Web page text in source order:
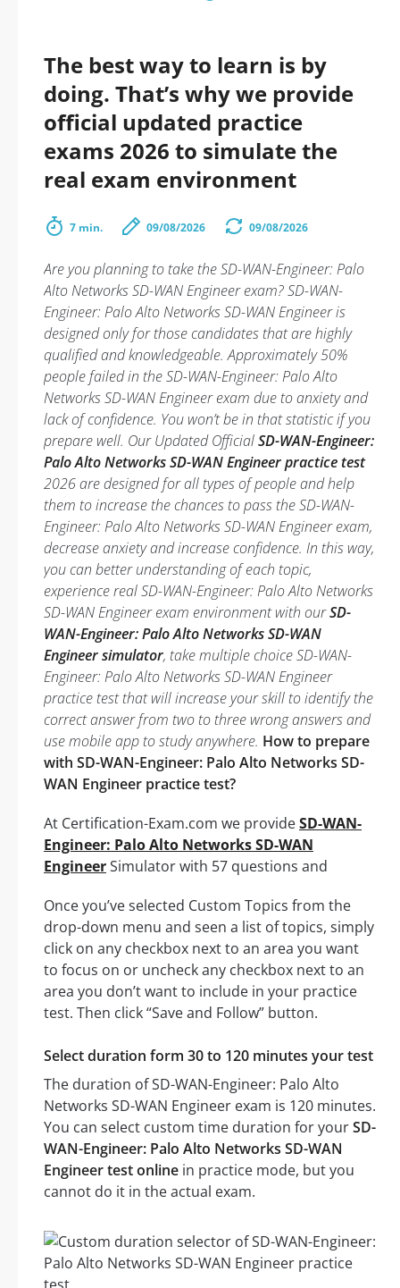
The best way to learn is by
doing. That’s why we provide
official updated practice
exams 2026 to simulate the
real exam environment
7 min. 09/08/2026 09/08/2026
Are you planning to take the SD-WAN-Engineer: Palo
Alto Networks SD-WAN Engineer exam? SD-WAN-
Engineer: Palo Alto Networks SD-WAN Engineer is
designed only for those candidates that are highly
qualified and knowledgeable. Approximately 50%
people failed in the SD-WAN-Engineer: Palo Alto
Networks SD-WAN Engineer exam due to anxiety and
lack of confidence. You won’t be in that statistic if you
prepare well. Our Updated OfficialSD-WAN-Engineer:
Palo Alto Networks SD-WAN Engineer practice test
2026 are designed for all types of people and help
them to increase the chances to pass the SD-WAN-
Engineer: Palo Alto Networks SD-WAN Engineer exam,
decrease anxiety and increase confidence. In this way,
you can better understanding of each topic,
experience real SD-WAN-Engineer: Palo Alto Networks
SD-WAN Engineer exam environment with ourSD-
WAN-Engineer: Palo Alto Networks SD-WAN
Engineer simulator, take multiple choice SD-WAN-
Engineer: Palo Alto Networks SD-WAN Engineer
practice test that will increase your skill to identify the
correct answer from two to three wrong answers and
use mobile app to study anywhere. How to prepare
with SD-WAN-Engineer: Palo Alto Networks SD-
WAN Engineer practice test?
At Certification-Exam.com we provideSD-WAN-
Engineer: Palo Alto Networks SD-WAN
EngineerSimulator with 57 questions and
Once you’ve selected Custom Topics from the
drop-down menu and seen a list of topics, simply
click on any checkbox next to an area you want
to focus on or uncheck any checkbox next to an
area you don’t want to include in your practice
test. Then click “Save and Follow” button.
Select duration form 30 to 120 minutes your test
The duration of SD-WAN-Engineer: Palo Alto
Networks SD-WAN Engineer exam is 120 minutes.
You can select custom time duration for yourSD-
WAN-Engineer: Palo Alto Networks SD-WAN
Engineer test online in practice mode, but you
cannot do it in the actual exam.